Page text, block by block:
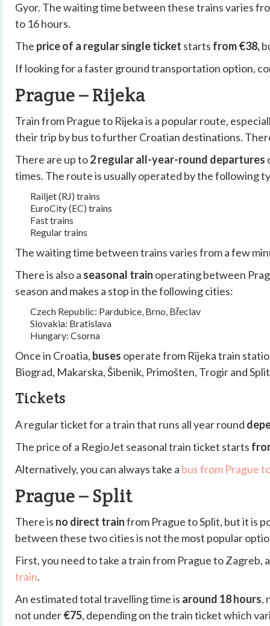
Gyor. The waiting time between these trains varies
to 16 hours.
The price of a regular single ticket starts from €38,
If looking for a faster ground transportation option,
Prague – Rijeka
Train from Prague to Rijeka is a popular route,
their trip by bus to further Croatian destinations.
There are up to2 regular all-year-round departures
times. The route is usually operated by the following
Railjet (RJ) trains
EuroCity (EC) trains
Fast trains
Regular trains
The waiting time between trains varies from a few
There is also a seasonal train operating between
season and makes a stop in the following cities:
Czech Republic: Pardubice, Brno, Břeclav
Slovakia: Bratislava
Hungary: Csorna
Once in Croatia, buses operate from Rijeka train
Biograd, Makarska, Šibenik, Primošten, Trogir and
Tickets
A regular ticket for a train that runs all year round
The price of a RegioJet seasonal train ticket starts
Alternatively, you can always take a bus from Prague
Prague – Split
There is no direct trainfrom Prague to Split, but it is
between these two cities is not the most popular
First, you need to take a train from Prague to
train.
An estimated total travelling time is around 18 hours,
not under€75, depending on the train ticket which